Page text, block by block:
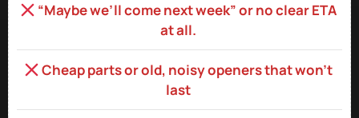
“Maybe we’ll come next week” or no clear ETA
at all.
Cheap parts or old, noisy openers that won’t
last